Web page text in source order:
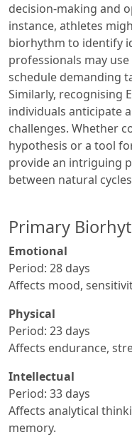
decision-making and
instance, athletes
biorhythm to identify
professionals may
schedule demanding
Similarly, recognising
individuals anticipate
challenges. Whether
hypothesis or a tool
provide an intriguing
between natural
Primary
Emotional
Period: 28 days
Affects mood,
Physical
Period: 23 days
Affects endurance,
Intellectual
Period: 33 days
Affects analytical
memory.